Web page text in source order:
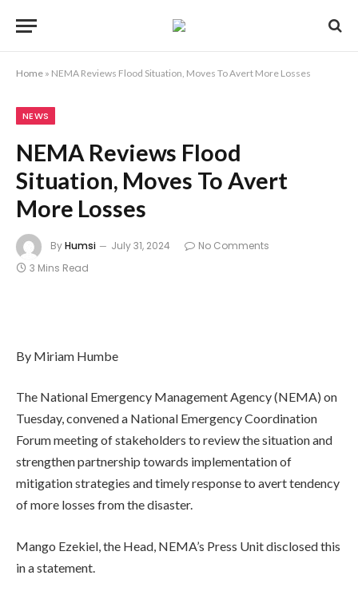
Home » NEMA Reviews Flood Situation, Moves To Avert More Losses
NEWS
NEMA Reviews Flood
Situation, Moves To Avert
More Losses
ByHumsi July 31, 2024
No Comments
3 Mins Read
By Miriam Humbe
The National Emergency Management Agency (NEMA) on
Tuesday, convened a National Emergency Coordination
Forum meeting of stakeholders to review the situation and
strengthen partnership towards implementation of
mitigation strategies and timely response to avert tendency
of more losses from the disaster.
Mango Ezekiel, the Head, NEMA’s Press Unit disclosed this
in a statement.